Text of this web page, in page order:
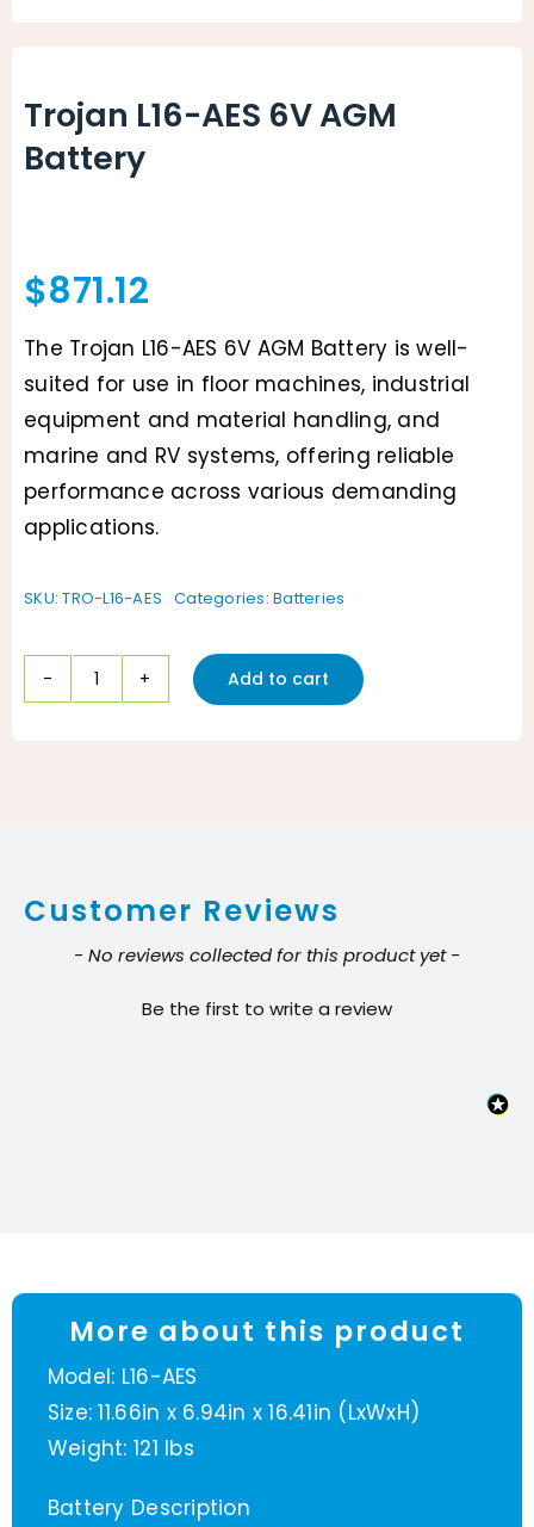
Chemicals
Trojan L16-AES 6V AGM
Battery
$871.12
The Trojan L16-AES 6V AGM Battery is well-
suited for use in floor machines, industrial
equipment and material handling, and
marine and RV systems, offering reliable
performance across various demanding
applications.
SKU:TRO-L16-AES Categories:Batteries
Trojan
quantity
Add to cart
Customer Reviews
- No reviews collected for this product yet -
Be the first to write a review
New content loaded
More about this product
Model: L16-AES
Size: 11.66in x 6.94in x 16.41in (LxWxH)
Weight: 121 lbs
Battery Description